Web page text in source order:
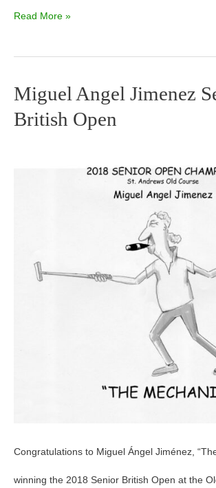
Read More »
Miguel Angel Jimenez
British Open
Congratulations to Miguel Ángel Jiménez,
winning the 2018 Senior British Open at the
Miguel
Angel